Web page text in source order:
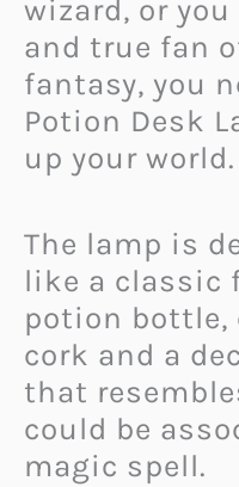
wizard, or
and true fan
fantasy, you
Potion Desk
up your world.
The lamp is
like a classic
potion bottle,
cork and a
that
could be
magic spell.